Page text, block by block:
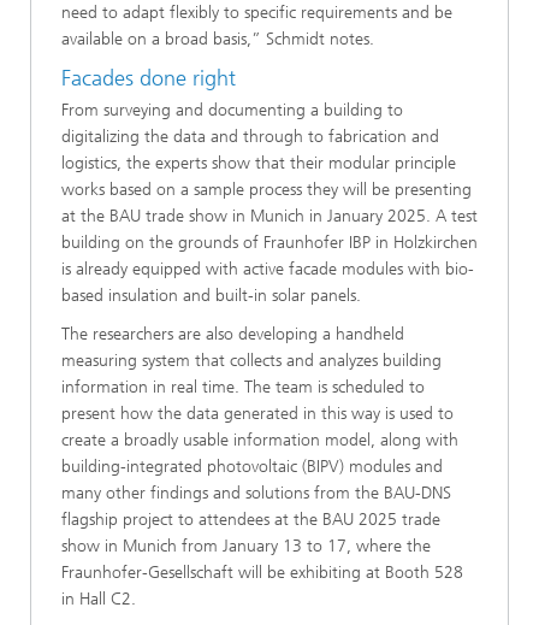
need to adapt flexibly to specific requirements and be
available on a broad basis,” Schmidt notes.
Facades done right
From surveying and documenting a building to
digitalizing the data and through to fabrication and
logistics, the experts show that their modular principle
works based on a sample process they will be presenting
at the BAU trade show in Munich in January 2025. A test
building on the grounds of Fraunhofer IBP in Holzkirchen
is already equipped with active facade modules with bio-
based insulation and built-in solar panels.
The researchers are also developing a handheld
measuring system that collects and analyzes building
information in real time. The team is scheduled to
present how the data generated in this way is used to
create a broadly usable information model, along with
building-integrated photovoltaic (BIPV) modules and
many other findings and solutions from the BAU-DNS
flagship project to attendees at the BAU 2025 trade
show in Munich from January 13 to 17, where the
Fraunhofer-Gesellschaft will be exhibiting at Booth 528
in Hall C2.